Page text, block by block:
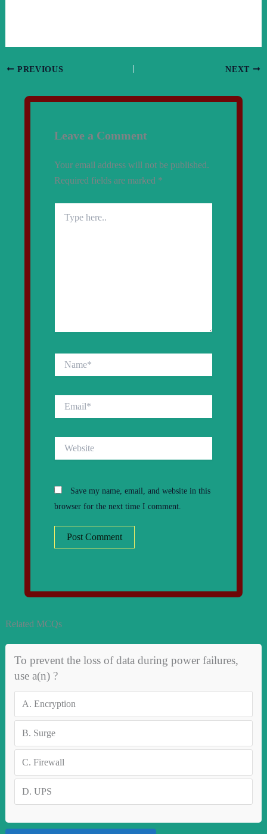
PREVIOUS NEXT
Leave a Comment
Your email address will not be published.
Required fields are marked *
here..
Save my name, email, and website in this
browser for the next time I comment.
Related MCQs
To prevent the loss of data during power failures,
use a(n) ?
A. Encryption
B. Surge
C. Firewall
D. UPS